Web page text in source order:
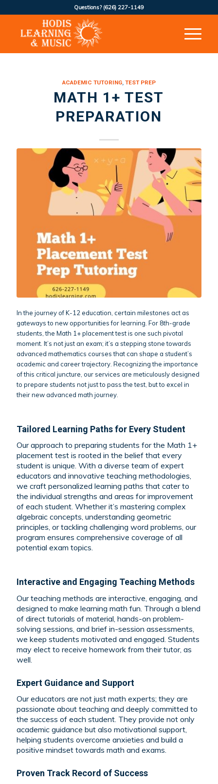
Questions? (626) 227-1149
ACADEMIC TUTORING, TEST PREP
MATH 1+ TEST
PREPARATION
In the journey of K-12 education, certain milestones act as
gateways to new opportunities for learning. For 8th-grade
students, the Math 1+ placement test is one such pivotal
moment. It’s not just an exam; it’s a stepping stone towards
advanced mathematics courses that can shape a student’s
academic and career trajectory. Recognizing the importance
of this critical juncture, our services are meticulously designed
to prepare students not just to pass the test, but to excel in
their new advanced math journey.
Tailored Learning Paths for Every Student
Our approach to preparing students for the Math 1+
placement test is rooted in the belief that every
student is unique. With a diverse team of expert
educators and innovative teaching methodologies,
we craft personalized learning paths that cater to
the individual strengths and areas for improvement
of each student. Whether it’s mastering complex
algebraic concepts, understanding geometric
principles, or tackling challenging word problems, our
program ensures comprehensive coverage of all
potential exam topics.
Interactive and Engaging Teaching Methods
Our teaching methods are interactive, engaging, and
designed to make learning math fun. Through a blend
of direct tutorials of material, hands-on problem-
solving sessions, and brief in-session assessments,
we keep students motivated and engaged. Students
may elect to receive homework from their tutor, as
well.
Expert Guidance and Support
Our educators are not just math experts; they are
passionate about teaching and deeply committed to
the success of each student. They provide not only
academic guidance but also motivational support,
helping students overcome anxieties and build a
positive mindset towards math and exams.
Proven Track Record of Success